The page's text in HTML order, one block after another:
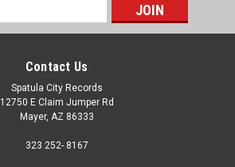
Contact Us
Spatula City Records
12750 E Claim Jumper Rd
Mayer, AZ 86333
323 252- 8167